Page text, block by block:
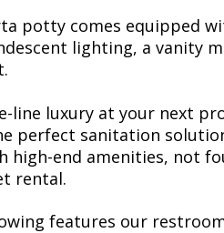
potty comes equipped
lighting, a vanity
line luxury at your next
perfect sanitation
high-end amenities, not
rental.
features our